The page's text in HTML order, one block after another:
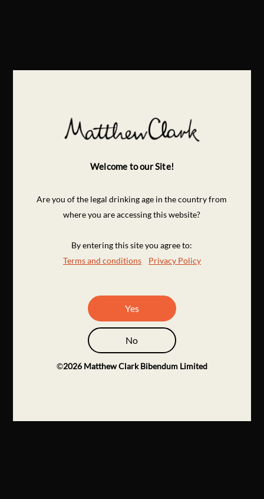
Welcome to our Site!
Are you of the legal drinking age in the country from
where you are accessing this website?
By entering this site you agree to:
Terms and conditions
Privacy Policy
Yes
No
©2026 Matthew Clark Bibendum Limited